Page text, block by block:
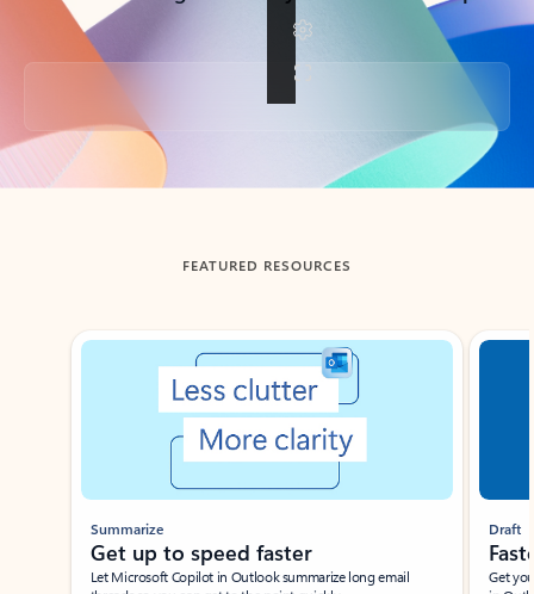
Back to tabs
FEATURED RESOURCES
Showing slide 1 of 3
Summarize
Get up to speed faster ​
Let Microsoft Copilot in Outlook summarize long email
Draft
Get